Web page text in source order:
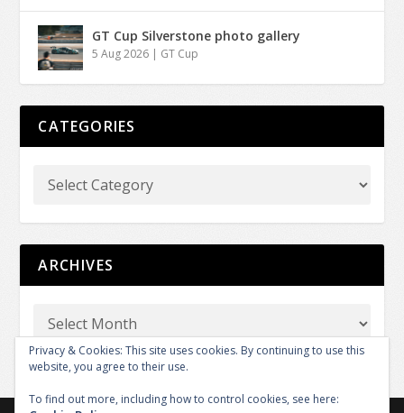
GT Cup Silverstone photo gallery
5 Aug 2026 | GT Cup
CATEGORIES
ARCHIVES
Privacy & Cookies: This site uses cookies. By continuing to use this
website, you agree to their use.
To find out more, including how to control cookies, see here: